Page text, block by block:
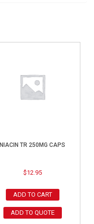
NIACIN TR 250MG CAPS
$12.95
ADD TO CART
ADD TO QUOTE